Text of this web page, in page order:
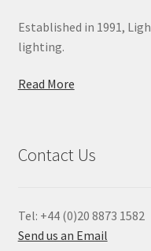
Established in 1991,
lighting.
Read More
Contact Us
Tel: +44 (0)20 8873 1582
Send us an Email